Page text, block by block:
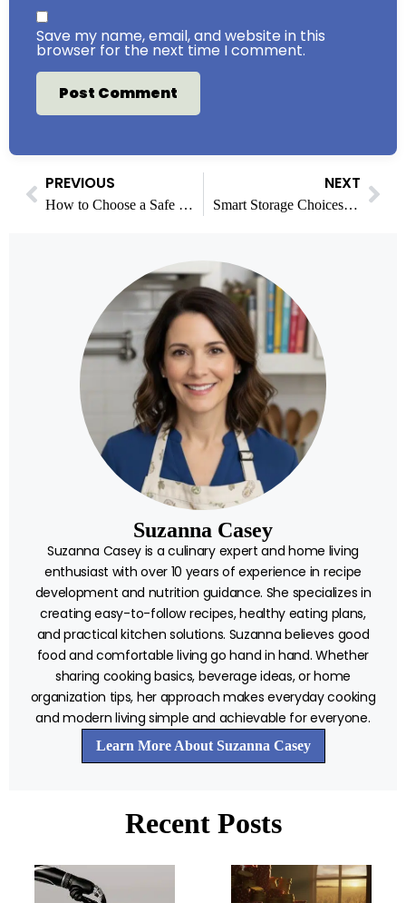
Save my name, email, and website in this
browser for the next time I comment.
PREVIOUS
How to Choose a Safe Online Casino in Canada
NEXT
Smart Storage Choices for Meal Planning and a Calmer Home
Suzanna Casey
Suzanna Casey is a culinary expert and home living
enthusiast with over 10 years of experience in recipe
development and nutrition guidance. She specializes in
creating easy-to-follow recipes, healthy eating plans,
and practical kitchen solutions. Suzanna believes good
food and comfortable living go hand in hand. Whether
sharing cooking basics, beverage ideas, or home
organization tips, her approach makes everyday cooking
and modern living simple and achievable for everyone.
Learn More About Suzanna Casey
Recent Posts